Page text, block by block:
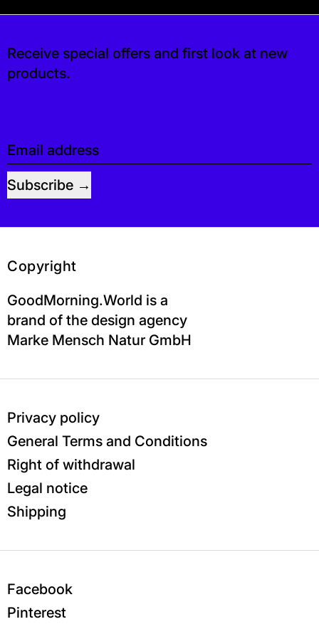
Receive special offers and first look at new
products.
Email address
Subscribe
Copyright
GoodMorning.World is a
brand of the design agency
Marke Mensch Natur GmbH
Privacy policy
General Terms and Conditions
Right of withdrawal
Legal notice
Shipping
Facebook
Pinterest